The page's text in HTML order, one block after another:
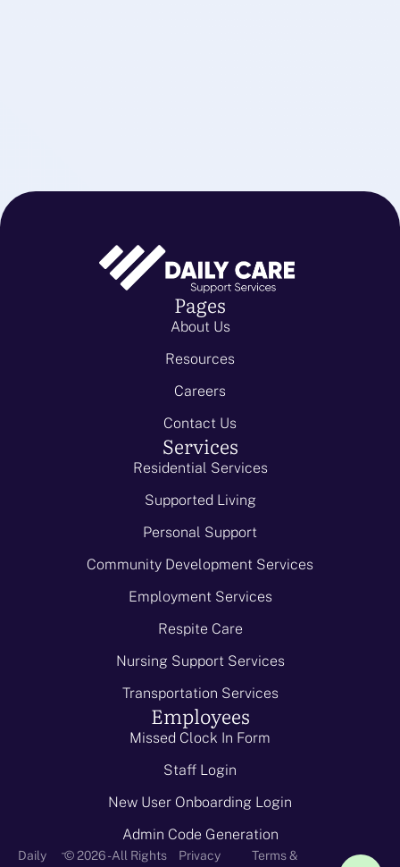
Pages
About Us
Resources
Careers
Contact Us
Services
Residential Services
Supported Living
Personal Support
Community Development Services
Employment Services
Respite Care
Nursing Support Services
Transportation Services
Employees
Missed Clock In Form
Staff Login
New User Onboarding Login
Admin Code Generation
Daily -© 2026 - All Rights Privacy Terms &